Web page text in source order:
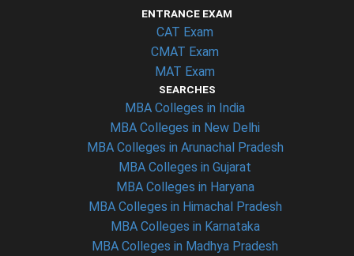
ENTRANCE EXAM
CAT Exam
CMAT Exam
MAT Exam
SEARCHES
MBA Colleges in India
MBA Colleges in New Delhi
MBA Colleges in Arunachal Pradesh
MBA Colleges in Gujarat
MBA Colleges in Haryana
MBA Colleges in Himachal Pradesh
MBA Colleges in Karnataka
MBA Colleges in Madhya Pradesh